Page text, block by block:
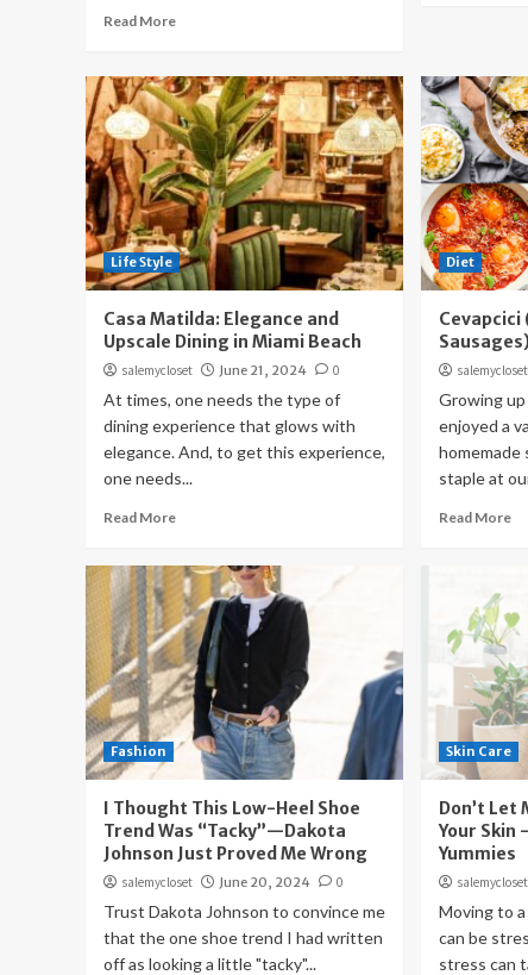
Read More
Life Style
Casa Matilda: Elegance and
Upscale Dining in Miami Beach
salemycloset June 21, 2024 0
At times, one needs the type of
dining experience that glows with
elegance. And, to get this experience,
one needs...
Read More
Diet
Cevapcici
salemycloset
Growing
enjoyed a
homemade
staple at
Read More
Fashion
I Thought This Low-Heel Shoe
Trend Was “Tacky”—Dakota
Johnson Just Proved Me Wrong
salemycloset June 20, 2024 0
Trust Dakota Johnson to convince me
that the one shoe trend I had written
off as looking a little "tacky"...
Skin Care
Don’t Let
Your Skin
Yummies
salemycloset
Moving to
can be
stress can